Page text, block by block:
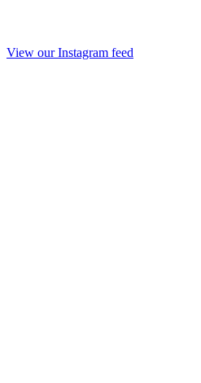
View our Instagram feed